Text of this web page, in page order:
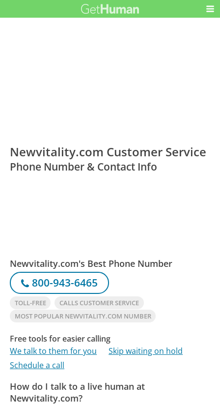
Newvitality.com Customer Service
Phone Number & Contact Info
Newvitality.com's Best Phone Number
800-943-6465
TOLL-FREE
CALLS CUSTOMER SERVICE
MOST POPULAR NEWVITALITY.COM NUMBER
Free tools for easier calling
We talk to them for you
Skip waiting on hold
Schedule a call
How do I talk to a live human at
Newvitality.com?